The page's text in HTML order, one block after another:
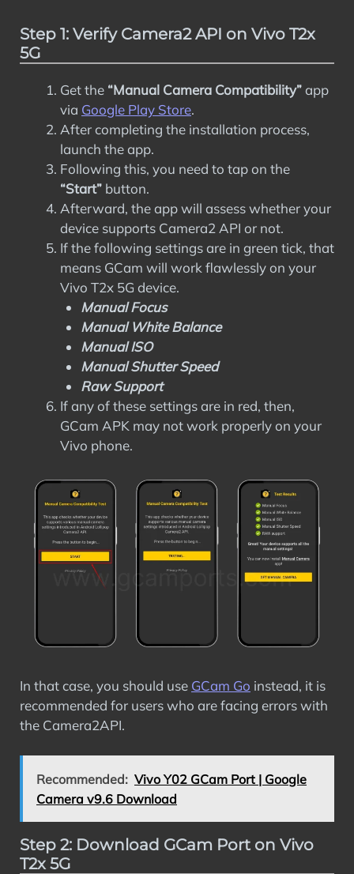
Step 1: Verify Camera2 API on Vivo T2x
5G
Get the “Manual Camera Compatibility”app
via Google Play Store.
After completing the installation process,
launch the app.
Following this, you need to tap on the
“Start” button.
Afterward, the app will assess whether your
device supports Camera2 API or not.
If the following settings are in green tick, that
means GCam will work flawlessly on your
Vivo T2x 5G device.
Manual Focus
Manual White Balance
Manual ISO
Manual Shutter Speed
Raw Support
If any of these settings are in red, then,
GCam APK may not work properly on your
Vivo phone.
In that case, you should use GCam Go instead, it is
recommended for users who are facing errors with
the Camera2API.
Recommended: Vivo Y02 GCam Port | Google
Camera v9.6 Download
Step 2: Download GCam Port on Vivo
T2x 5G